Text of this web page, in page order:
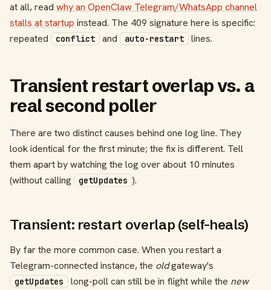
at all, read why an OpenClaw Telegram/WhatsApp channel
stalls at startup instead. The 409 signature here is specific:
repeated
conflict and auto-restart lines.
Transient restart overlap vs. a
real second poller
There are two distinct causes behind one log line. They
look identical for the first minute; the fix is different. Tell
them apart by watching the log over about 10 minutes
(without calling
getUpdates ).
Transient: restart overlap (self-heals)
By far the more common case. When you restart a
Telegram-connected instance, the oldgateway's
getUpdates long-poll can still be in flight while the new